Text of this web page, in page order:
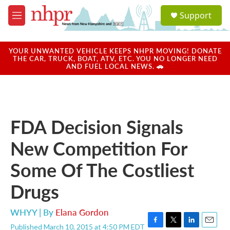
Skip to main content
M
e
u
a
u
Support
YOUR UNWANTED VEHICLE KEEPS NHPR MOVING! DONATE
THE CAR, TRUCK, BOAT, ATV, ETC. YOU NO LONGER NEED
AND FUEL LOCAL NEWS. 🚗
FDA Decision Signals
New Competition For
Some Of The Costliest
Drugs
WHYY | By Elana Gordon
Published March 10, 2015 at 4:50 PM EDT